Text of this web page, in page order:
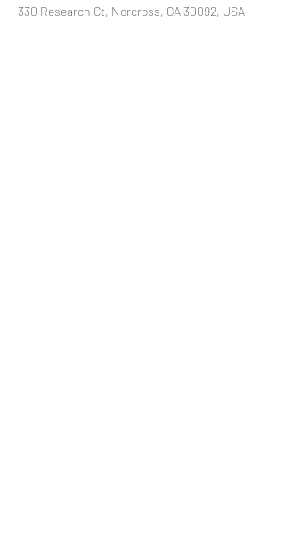
330 Research Ct, Norcross, GA 30092, USA